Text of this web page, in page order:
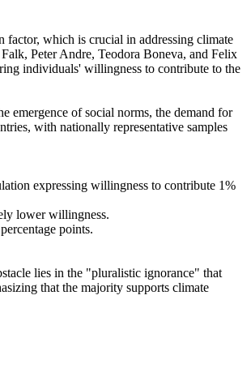
factor, which is crucial in addressing climate
Peter Andre, Teodora Boneva, and Felix
individuals' willingness to contribute to the
emergence of social norms, the demand for
with nationally representative samples
expressing willingness to contribute 1%
lower willingness.
points.
lies in the "pluralistic ignorance" that
that the majority supports climate